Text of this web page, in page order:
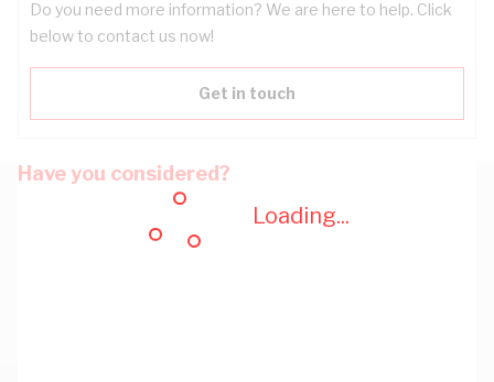
Loading...
Do you need more information? We are here to help. Click
below to contact us now!
Get in touch
Have you considered?